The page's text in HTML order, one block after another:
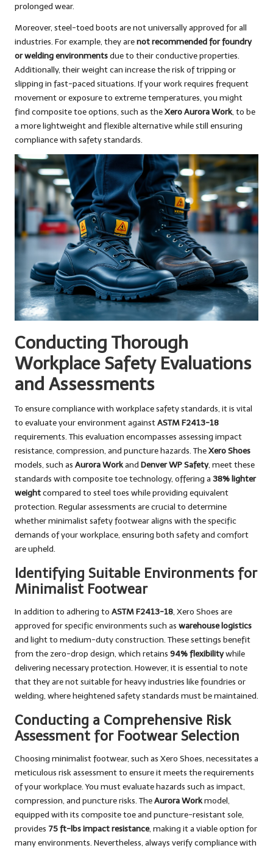
prolonged wear.
Moreover, steel-toed boots are not universally approved for all
industries. For example, they arenot recommended for foundry
or welding environmentsdue to their conductive properties.
Additionally, their weight can increase the risk of tripping or
slipping in fast-paced situations. If your work requires frequent
movement or exposure to extreme temperatures, you might
find composite toe options, such as theXero Aurora Work, to be
a more lightweight and flexible alternative while still ensuring
compliance with safety standards.
Conducting Thorough
Workplace Safety Evaluations
and Assessments
To ensure compliance with workplace safety standards, it is vital
to evaluate your environment againstASTM F2413-18
requirements. This evaluation encompasses assessing impact
resistance, compression, and puncture hazards. TheXero Shoes
models, such as Aurora Workand Denver WP Safety, meet these
standards with composite toe technology, offering a 38% lighter
weightcompared to steel toes while providing equivalent
protection. Regular assessments are crucial to determine
whether minimalist safety footwear aligns with the specific
demands of your workplace, ensuring both safety and comfort
are upheld.
Identifying Suitable Environments for
Minimalist Footwear
In addition to adhering to ASTM F2413-18, Xero Shoes are
approved for specific environments such as warehouse logistics
and light to medium-duty construction. These settings benefit
from the zero-drop design, which retains 94% flexibilitywhile
delivering necessary protection. However, it is essential to note
that they are not suitable for heavy industries like foundries or
welding, where heightened safety standards must be maintained.
Conducting a Comprehensive Risk
Assessment for Footwear Selection
Choosing minimalist footwear, such as Xero Shoes, necessitates a
meticulous risk assessment to ensure it meets the requirements
of your workplace. You must evaluate hazards such as impact,
compression, and puncture risks. TheAurora Workmodel,
equipped with its composite toe and puncture-resistant sole,
provides 75 ft-lbs impact resistance, making it a viable option for
many environments. Nevertheless, always verify compliance with